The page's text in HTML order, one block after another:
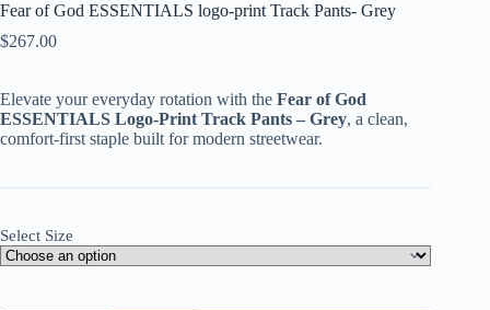
Fear of God ESSENTIALS logo-print Track Pants- Grey
$267.00
Elevate your everyday rotation with the Fear of God
ESSENTIALS Logo-Print Track Pants – Grey, a clean,
comfort-first staple built for modern streetwear.
Select Size